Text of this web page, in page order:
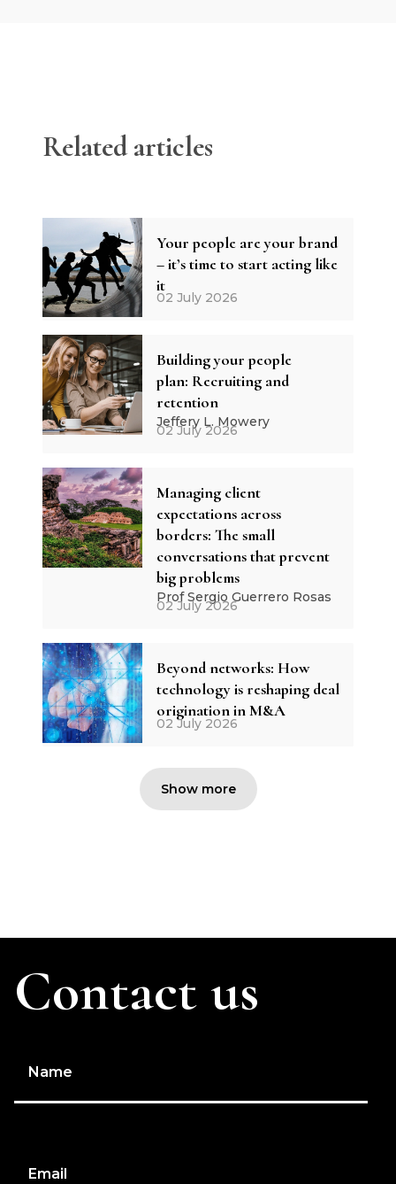
Related articles
Your people are your brand
– it’s time to start acting like
it
02 July 2026
Building your people
plan: Recruiting and
retention
Jeffery L. Mowery
02 July 2026
Managing client
expectations across
borders: The small
conversations that prevent
big problems
Prof Sergio Guerrero Rosas
02 July 2026
Beyond networks: How
technology is reshaping deal
origination in M&A
02 July 2026
Show more
Contact us
Name
Email